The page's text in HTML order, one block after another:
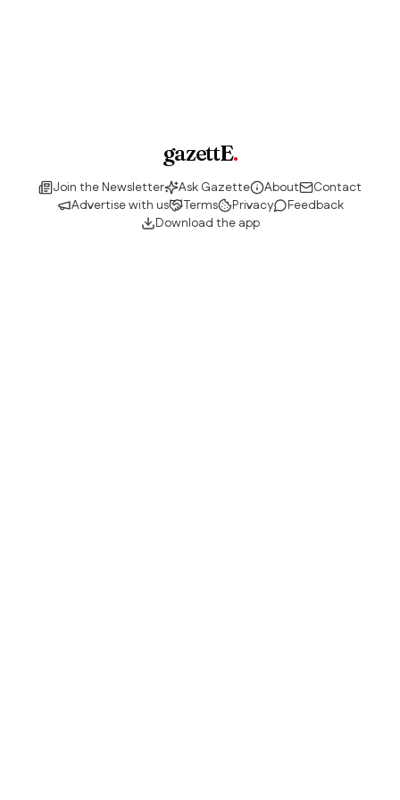
gazettE.
Join the Newsletter Ask Gazette About
Contact
Advertise with us
Terms Privacy
Feedback
Download the app